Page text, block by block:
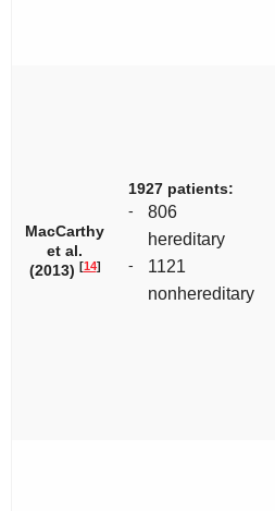
MacCarthy
et al.
(2013) [14]
1927 patients:
-
806
hereditary
-
1121
nonhereditary